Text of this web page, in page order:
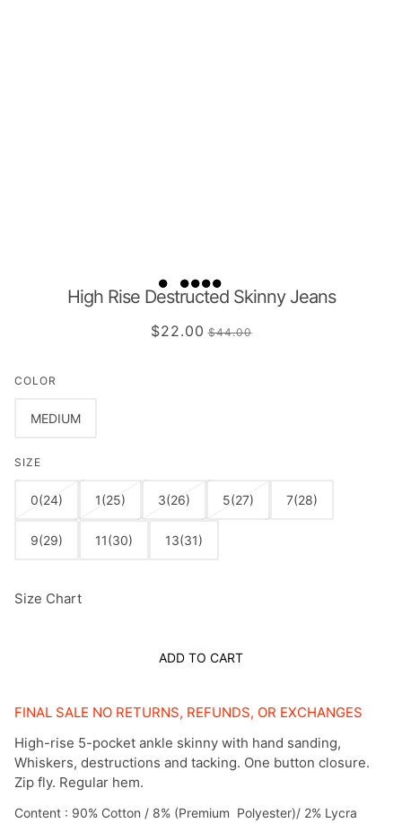
High Rise Destructed Skinny Jeans
$22.00 $44.00
COLOR
MEDIUM
SIZE
0(24) 1(25) 3(26) 5(27) 7(28)
9(29) 11(30) 13(31)
Size Chart
ADD TO CART
FINAL SALE NO RETURNS, REFUNDS, OR EXCHANGES
High-rise 5-pocket ankle skinny with hand sanding,
Whiskers, destructions and tacking. One button closure.
Zip fly. Regular hem.
Content : 90% Cotton / 8% (Premium Polyester)/ 2% Lycra